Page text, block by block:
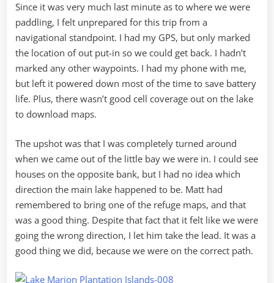
Since it was very much last minute as to where we were
paddling, I felt unprepared for this trip from a
navigational standpoint. I had my GPS, but only marked
the location of out put-in so we could get back. I hadn’t
marked any other waypoints. I had my phone with me,
but left it powered down most of the time to save battery
life. Plus, there wasn’t good cell coverage out on the lake
to download maps.
The upshot was that I was completely turned around
when we came out of the little bay we were in. I could see
houses on the opposite bank, but I had no idea which
direction the main lake happened to be. Matt had
remembered to bring one of the refuge maps, and that
was a good thing. Despite that fact that it felt like we were
going the wrong direction, I let him take the lead. It was a
good thing we did, because we were on the correct path.